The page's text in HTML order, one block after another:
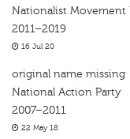
Nationalist Movement
2011–2019
16 Jul 20
original name missing
National Action Party
2007–2011
22 May 18